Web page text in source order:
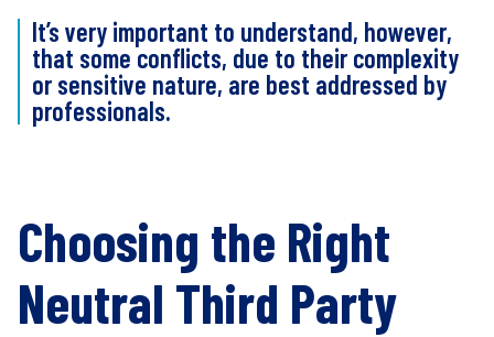
It’s very important to understand, however,
that some conflicts, due to their complexity
or sensitive nature, are best addressed by
professionals.
Choosing the Right
Neutral Third Party